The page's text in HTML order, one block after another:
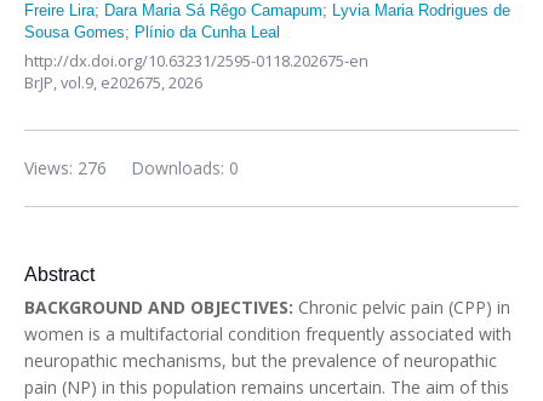
Freire Lira; Dara Maria Sá Rêgo Camapum; Lyvia Maria Rodrigues de
Sousa Gomes; Plínio da Cunha Leal
http://dx.doi.org/10.63231/2595-0118.202675-en
BrJP,vol.9, e202675, 2026
Downloads: 0
Views: 276
Abstract
BACKGROUND AND OBJECTIVES: Chronic pelvic pain (CPP) in
women is a multifactorial condition frequently associated with
neuropathic mechanisms, but the prevalence of neuropathic
pain (NP) in this population remains uncertain. The aim of this